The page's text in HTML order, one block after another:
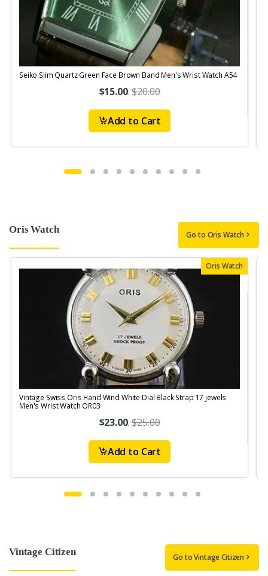
Seiko Slim Quartz Green Face Brown Band Men's Wrist Watch A54
$15.00.$20.00
Add to Cart
Oris Watch Go to Oris Watch
Oris Watch
Vintage Swiss Oris Hand Wind White Dial Black Strap 17 jewels
Men's Wrist Watch OR03
$23.00.$25.00
Add to Cart
Vintage Citizen Go to Vintage Citizen